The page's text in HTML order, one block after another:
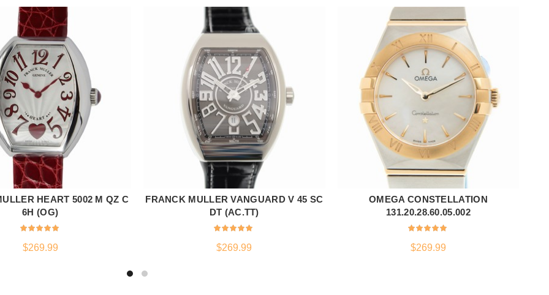
ADD TO CART
HEART 5002 M QZ C
6H (OG)
$269.99
ADD TO CART
FRANCK MULLER VANGUARD V 45 SC
DT (AC.TT)
$269.99
ADD TO CART
OMEGA CONSTELLATION
131.20.28.60.05.002
$269.99